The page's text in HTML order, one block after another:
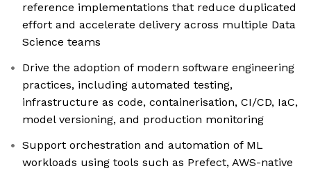
reference implementations that reduce duplicated
effort and accelerate delivery across multiple Data
Science teams
Drive the adoption of modern software engineering
practices, including automated testing,
infrastructure as code, containerisation, CI/CD, IaC,
model versioning, and production monitoring
Support orchestration and automation of ML
workloads using tools such as Prefect, AWS-native